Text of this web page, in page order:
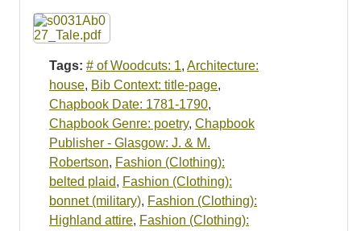
Resources
Searching Tips
Tags: # of Woodcuts: 1, Architecture:
house, Bib Context: title-page,
Chapbook Date: 1781-1790,
Chapbook Genre: poetry, Chapbook
Publisher - Glasgow: J. & M.
Robertson, Fashion (Clothing):
belted plaid, Fashion (Clothing):
bonnet (military), Fashion (Clothing):
Highland attire, Fashion (Clothing):